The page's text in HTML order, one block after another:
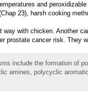
and
23), harsh cooking
way with chicken. Another
prostate cancer risk. They
include the formation of
amines, polycyclic